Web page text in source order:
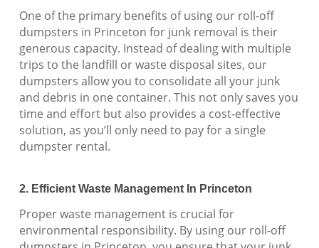
One of the primary benefits of using our roll-off
dumpsters in Princeton for junk removal is their
generous capacity. Instead of dealing with multiple
trips to the landfill or waste disposal sites, our
dumpsters allow you to consolidate all your junk
and debris in one container. This not only saves you
time and effort but also provides a cost-effective
solution, as you’ll only need to pay for a single
dumpster rental.
2. Efficient Waste Management In Princeton
Proper waste management is crucial for
environmental responsibility. By using our roll-off